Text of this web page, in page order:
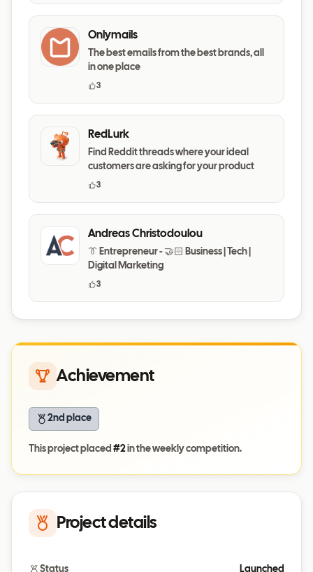
Onlymails
The best emails from the best brands, all
in one place
3
RedLurk
Find Reddit threads where your ideal
customers are asking for your product
3
Andreas Christodoulou
👔 Entrepreneur - 🤝🏻 Business | Tech |
Digital Marketing
3
Achievement
2nd place
This project placed #2 in the weekly competition.
Project details
Status Launched